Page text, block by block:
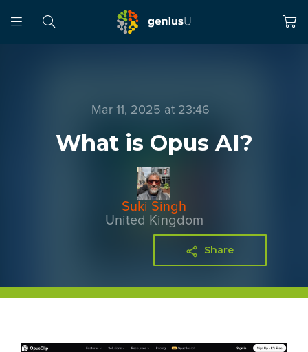
Mar 11, 2025 at 23:46
What is Opus AI?
Suki Singh
United Kingdom
Share